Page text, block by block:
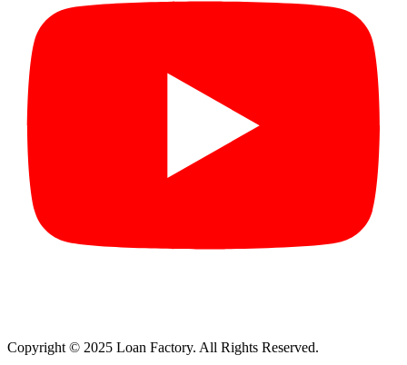
Copyright © 2025 Loan Factory. All Rights Reserved.